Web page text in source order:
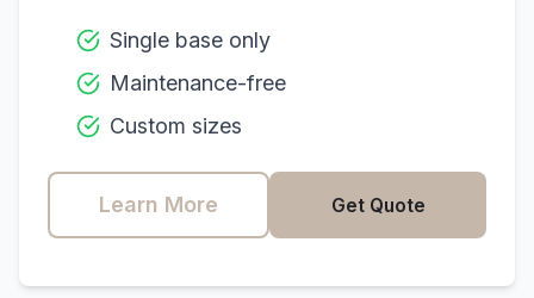
Single base only
Maintenance-free
Custom sizes
Learn More Get Quote